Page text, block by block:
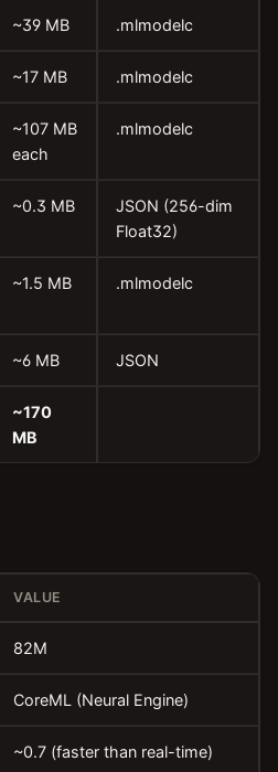
~39 MB .mlmodelc
~17 MB .mlmodelc
~107 MB
each
.mlmodelc
~0.3 MB
JSON (256-dim
Float32)
~1.5 MB .mlmodelc
~6 MB JSON
~170
MB
VALUE
82M
CoreML (Neural Engine)
~0.7 (faster than real-time)